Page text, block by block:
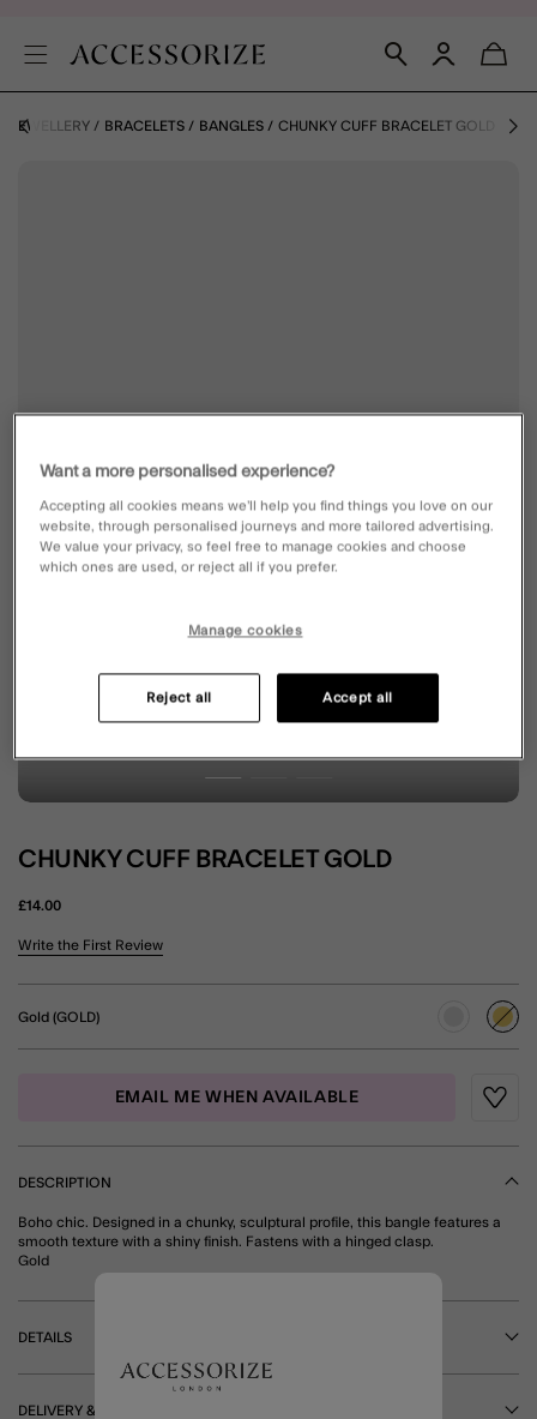
JEWELLERY BRACELETS BANGLES CHUNKY CUFF BRACELET GOLD
CHUNKY CUFF BRACELET GOLD
£14.00
5 out of 5 Customer Rating
Write the First Review
Gold (GOLD)
EMAIL ME WHEN AVAILABLE
DESCRIPTION
Boho chic. Designed in a chunky, sculptural profile, this bangle features a
smooth texture with a shiny finish. Fastens with a hinged clasp.
Gold
DETAILS
DELIVERY & RETURNS
Want a more personalised experience?
Accepting all cookies means we’ll help you find things you love on our
website, through personalised journeys and more tailored advertising.
We value your privacy, so feel free to manage cookies and choose
which ones are used, or reject all if you prefer.
Manage cookies
Reject all Accept all